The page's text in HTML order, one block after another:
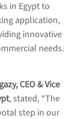
in Egypt to
application,
innovative
needs.
CEO & Vice
, stated, “The
step in our